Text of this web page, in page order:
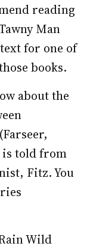
reading
Man
for one of
books.
about the
is told from
Fitz. You
Wild